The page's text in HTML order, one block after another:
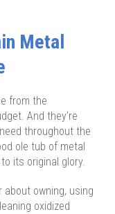
Metal
from the
And they’re
throughout the
ole tub of metal
its original glory.
about owning, using
oxidized